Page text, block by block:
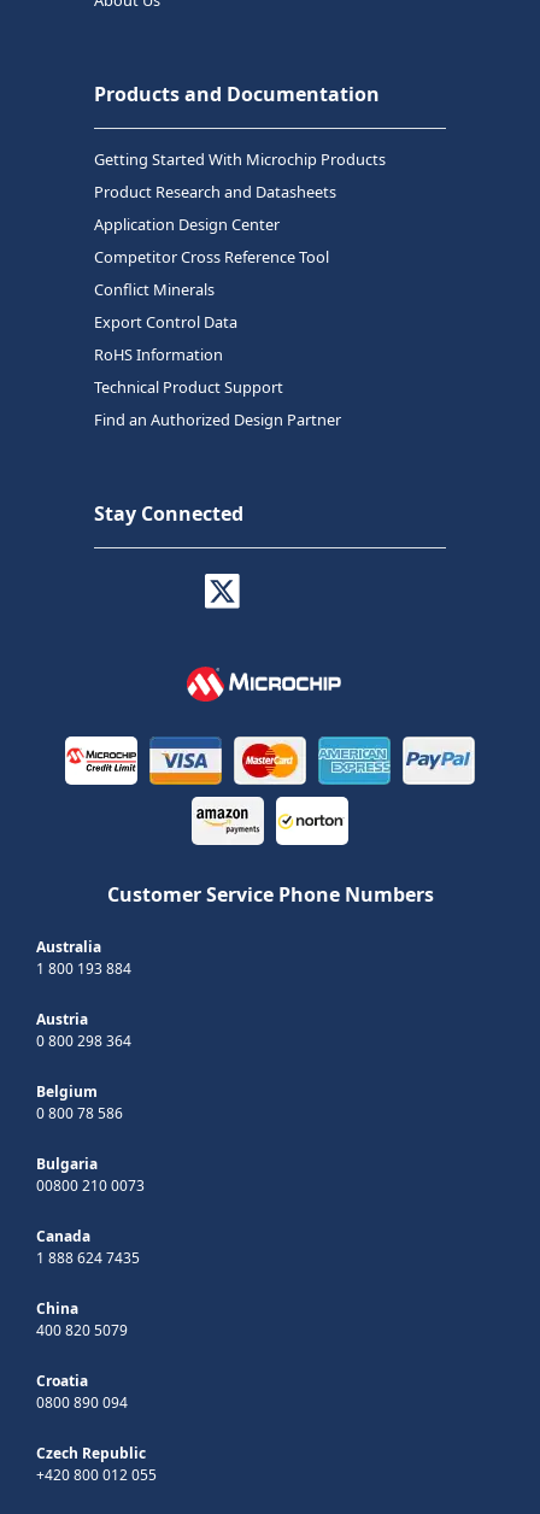
Products and Documentation
Getting Started With Microchip Products
Product Research and Datasheets
Application Design Center
Competitor Cross Reference Tool
Conflict Minerals
Export Control Data
RoHS Information
Technical Product Support
Find an Authorized Design Partner
Stay Connected
Customer Service Phone Numbers
Australia
1 800 193 884
Austria
0 800 298 364
Belgium
0 800 78 586
Bulgaria
00800 210 0073
Canada
1 888 624 7435
China
400 820 5079
Croatia
0800 890 094
Czech Republic
+420 800 012 055